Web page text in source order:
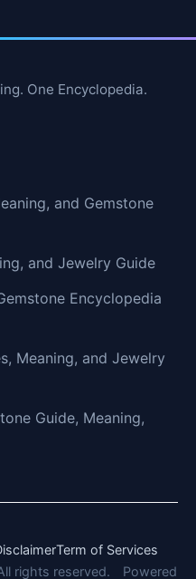
One Encyclopedia.
and Gemstone
and Jewelry Guide
Encyclopedia
Meaning, and Jewelry
Guide, Meaning,
Term of Services
rights reserved.
Powered